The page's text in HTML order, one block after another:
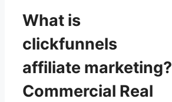
What is
clickfunnels
affiliate marketing?
Commercial Real